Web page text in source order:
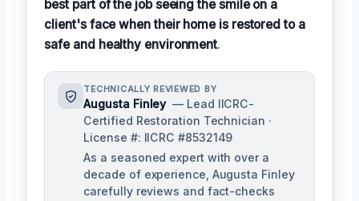
best part of the job seeing the smile on a
client's face when their home is restored to a
safe and healthy environment.
TECHNICALLY REVIEWED BY
Augusta Finley — Lead IICRC-
Certified Restoration Technician ·
License #: IICRC #8532149
As a seasoned expert with over a
decade of experience, Augusta Finley
carefully reviews and fact-checks